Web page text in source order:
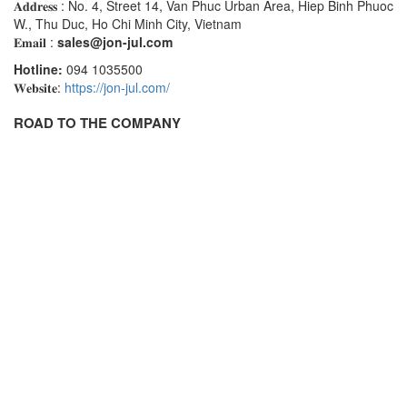
Seal Tester
Seam Monitor
Seam Scanner
Sensor
Sensor And System Performance
𝐀𝐝𝐝𝐫𝐞𝐬𝐬 : No. 4, Street 14, Van Phuc Urban Area, Hiep Binh Phuoc
W., Thu Duc, Ho Chi Minh City, Vietnam
𝐄𝐦𝐚𝐢𝐥 : sales@jon-jul.com
Hotline: 094 1035500
𝐖𝐞𝐛𝐬𝐢𝐭𝐞: https://jon-jul.com/
ROAD TO THE COMPANY